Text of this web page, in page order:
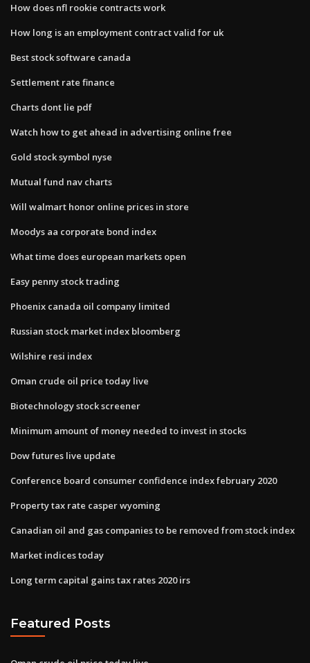
How does nfl rookie contracts work
How long is an employment contract valid for uk
Best stock software canada
Settlement rate finance
Charts dont lie pdf
Watch how to get ahead in advertising online free
Gold stock symbol nyse
Mutual fund nav charts
Will walmart honor online prices in store
Moodys aa corporate bond index
What time does european markets open
Easy penny stock trading
Phoenix canada oil company limited
Russian stock market index bloomberg
Wilshire resi index
Oman crude oil price today live
Biotechnology stock screener
Minimum amount of money needed to invest in stocks
Dow futures live update
Conference board consumer confidence index february 2020
Property tax rate casper wyoming
Canadian oil and gas companies to be removed from stock index
Market indices today
Long term capital gains tax rates 2020 irs
Featured Posts